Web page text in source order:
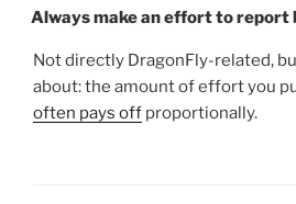
ON
Always make an effort to report
Not directly DragonFly-related,
about: the amount of effort you
often pays off proportionally.